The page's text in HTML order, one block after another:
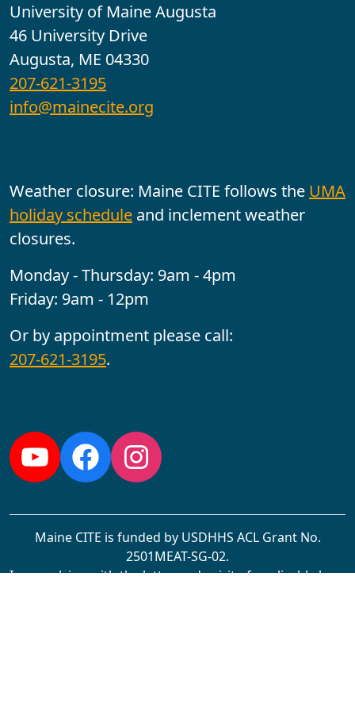
University of Maine Augusta
46 University Drive
Augusta, ME 04330
207-621-3195
info@mainecite.org
Weather closure: Maine CITE follows the UMA
holiday schedule and inclement weather
closures.
Monday - Thursday: 9am - 4pm
Friday: 9am - 12pm
Or by appointment please call:
207-621-3195.
YouTube
Facebook
Instagram
Maine CITE is funded by USDHHS ACL Grant No.
2501MEAT-SG-02.
In complying with the letter and spirit of applicable laws